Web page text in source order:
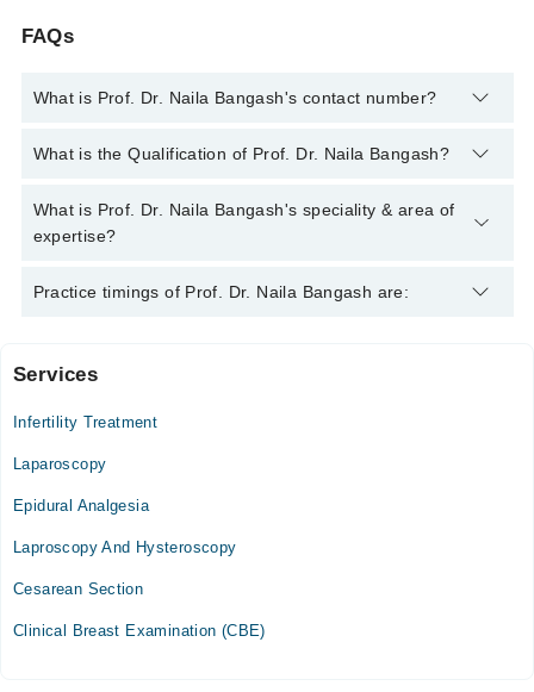
FAQs
What is Prof. Dr. Naila Bangash's contact number?
You can contact the Gynecologist through Marham's helpline:
Bangash
What is the Qualification of Prof. Dr. Naila Bangash?
Prof. Dr. Naila Bangash has the following degrees : MBBS,
DGO, MCPS, FCPS
What is Prof. Dr. Naila Bangash's speciality & area of
expertise?
Prof. Dr. Naila Bangash is specialist Gynecologist.
Practice timings of Prof. Dr. Naila Bangash are:
Quaid-E-Azam International Hospital
Mon
10:00 AM - 12:00 PM
Wed
10:00 AM - 12:00 PM
Services
Infertility Treatment
Laparoscopy
Epidural Analgesia
Laproscopy And Hysteroscopy
Cesarean Section
Clinical Breast Examination (CBE)